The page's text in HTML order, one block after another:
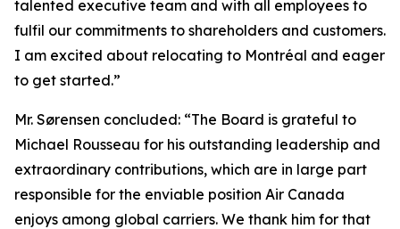
talented executive team and with all employees to
fulfil our commitments to shareholders and customers.
I am excited about relocating to Montréal and eager
to get started.”
Mr. Sørensen concluded: “The Board is grateful to
Michael Rousseau for his outstanding leadership and
extraordinary contributions, which are in large part
responsible for the enviable position Air Canada
enjoys among global carriers. We thank him for that